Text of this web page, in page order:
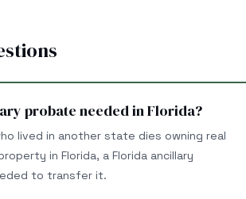
probate needed in Florida?
lived in another state dies owning real
in Florida, a Florida ancillary
to transfer it.